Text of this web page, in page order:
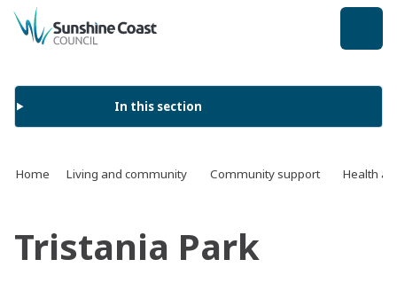
back to top
In this section
Home Living and community Community support Health
Tristania Park